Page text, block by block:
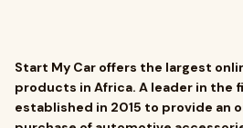
Start My Car offers the largest
products in Africa. A leader in the
established in 2015 to provide an